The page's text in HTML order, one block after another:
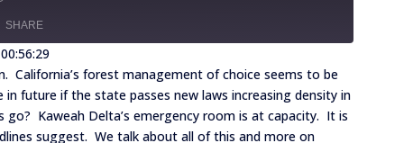
SHARE
California’s forest management of choice seems to be
future if the state passes new laws increasing density in
Kaweah Delta’s emergency room is at capacity. It is
suggest. We talk about all of this and more on